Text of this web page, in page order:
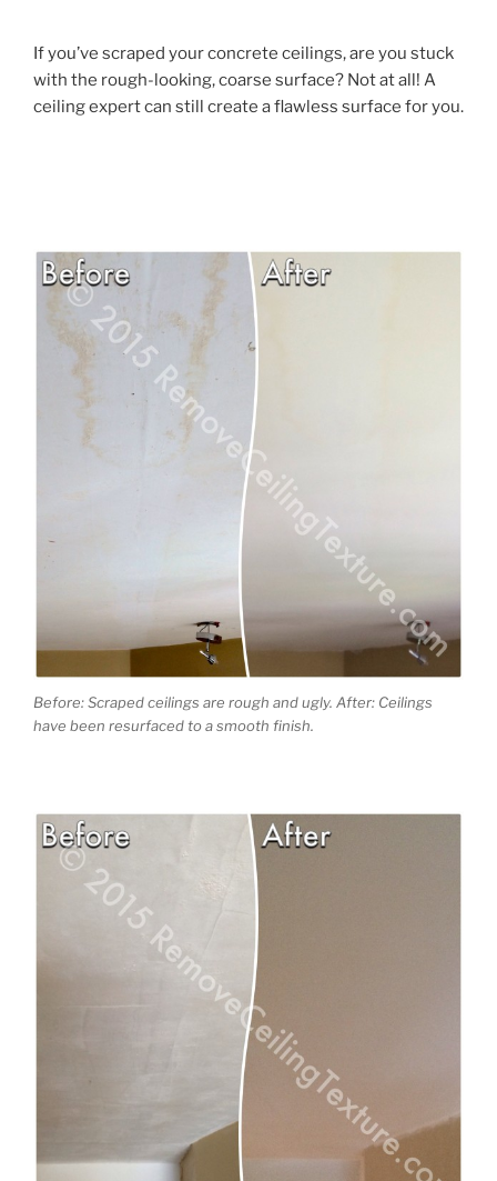
If you’ve scraped your concrete ceilings, are you stuck
with the rough-looking, coarse surface? Not at all! A
ceiling expert can still create a flawless surface for you.
Before: Scraped ceilings are rough and ugly. After: Ceilings
have been resurfaced to a smooth finish.